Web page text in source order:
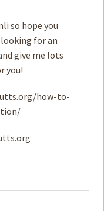
so hope you
looking for an
give me lots
you!
how-to-